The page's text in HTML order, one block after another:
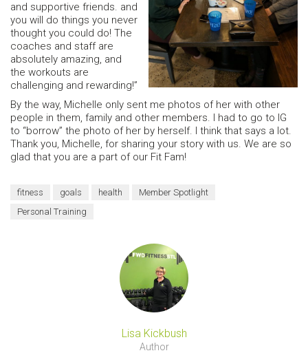
and supportive friends. and
you will do things you never
thought you could do! The
coaches and staff are
absolutely amazing, and
the workouts are
challenging and rewarding!”
By the way, Michelle only sent me photos of her with other
people in them, family and other members. I had to go to IG
to “borrow” the photo of her by herself. I think that says a lot.
Thank you, Michelle, for sharing your story with us. We are so
glad that you are a part of our Fit Fam!
fitness goals health
Member Spotlight
Personal Training
Lisa Kickbush
Author